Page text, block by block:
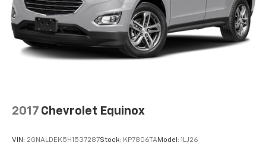
Braking assist hill start assist
Airbags - Front - Dual
Exterior Mirrors Integrated Turn Signals
2017 Chevrolet Equinox
VIN: 2GNALDEK5H1537287Stock: KP7806TAModel: 1LJ26